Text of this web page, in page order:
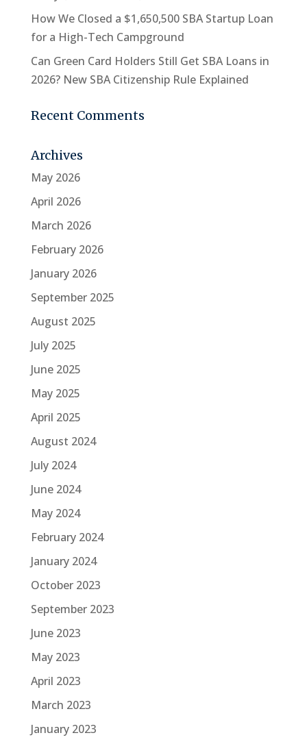
How We Closed a $1,650,500 SBA Startup Loan
for a High-Tech Campground
Can Green Card Holders Still Get SBA Loans in
2026? New SBA Citizenship Rule Explained
Recent Comments
Archives
May 2026
April 2026
March 2026
February 2026
January 2026
September 2025
August 2025
July 2025
June 2025
May 2025
April 2025
August 2024
July 2024
June 2024
May 2024
February 2024
January 2024
October 2023
September 2023
June 2023
May 2023
April 2023
March 2023
January 2023